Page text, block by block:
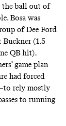
the ball out of
Bosa was
of Dee Ford
Buckner (1.5
QB hit).
game plan
had forced
rely mostly
to running